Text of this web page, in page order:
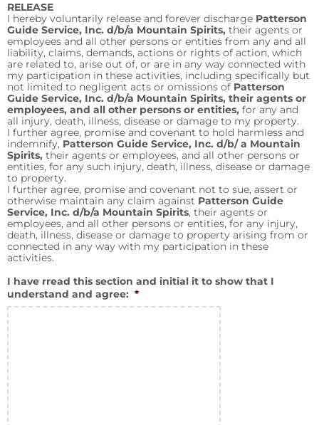
RELEASE
I hereby voluntarily release and forever discharge Patterson
Guide Service, Inc. d/b/a Mountain Spirits, their agents or
employees and all other persons or entities from any and all
liability, claims, demands, actions or rights of action, which
are related to, arise out of, or are in any way connected with
my participation in these activities, including specifically but
not limited to negligent acts or omissions of Patterson
Guide Service, Inc. d/b/a Mountain Spirits, their agents or
employees, and all other persons or entities, for any and
all injury, death, illness, disease or damage to my property.
I further agree, promise and covenant to hold harmless and
indemnify, Patterson Guide Service, Inc. d/b/ a Mountain
Spirits, their agents or employees, and all other persons or
entities, for any such injury, death, illness, disease or damage
to property.
I further agree, promise and covenant not to sue, assert or
otherwise maintain any claim against Patterson Guide
Service, Inc. d/b/a Mountain Spirits, their agents or
employees, and all other persons or entities, for any injury,
death, illness, disease or damage to property arising from or
connected in any way with my participation in these
activities.
I have rread this section and initial it to show that I
understand and agree: *